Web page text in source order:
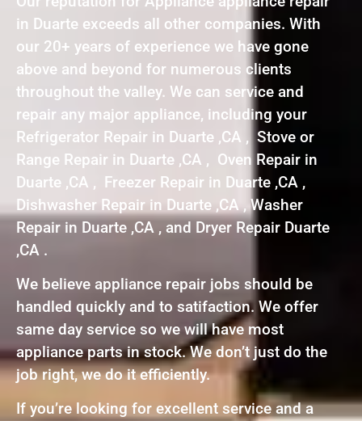
in Duarte exceeds all other companies. With
our 20+ years of experience we have gone
above and beyond for numerous clients
throughout the valley. We can service and
repair any major appliance, including your
Refrigerator Repair in Duarte ,CA , Stove or
Range Repair in Duarte ,CA , Oven Repair in
Duarte ,CA , Freezer Repair in Duarte ,CA ,
Dishwasher Repair in Duarte ,CA , Washer
Repair in Duarte ,CA , and Dryer Repair Duarte
,CA .
We believe appliance repair jobs should be
handled quickly and to satifaction. We offer
same day service so we will have most
appliance parts in stock. We don’t just do the
job right, we do it efficiently.
If you’re looking for excellent service and a